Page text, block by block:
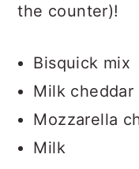
the counter)!
Bisquick mix
Milk cheddar
Mozzarella
Milk